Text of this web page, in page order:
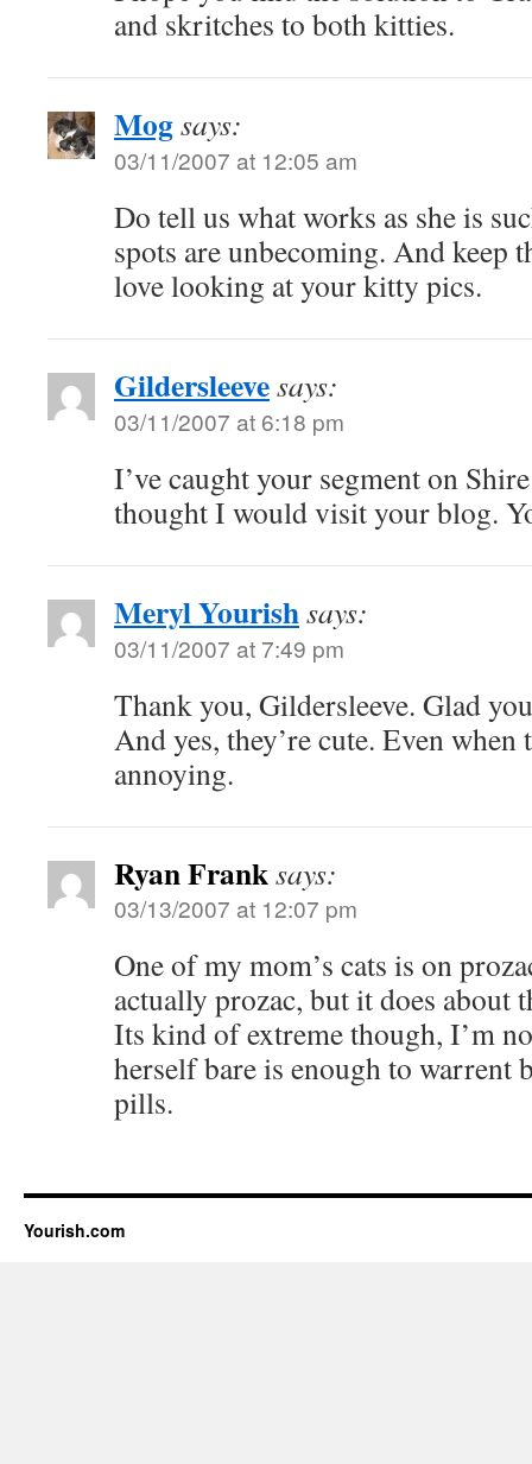
and skritches to both kitties.
Mogsays:
03/11/2007 at 12:05 am
Do tell us what works as she is
spots are unbecoming. And keep
love looking at your kitty pics.
Gildersleevesays:
03/11/2007 at 6:18 pm
I’ve caught your segment on
thought I would visit your blog.
Meryl Yourishsays:
03/11/2007 at 7:49 pm
Thank you, Gildersleeve. Glad
And yes, they’re cute. Even when
annoying.
Ryan Franksays:
03/13/2007 at 12:07 pm
One of my mom’s cats is on
actually prozac, but it does about
Its kind of extreme though, I’m
herself bare is enough to warrent
pills.
Yourish.com